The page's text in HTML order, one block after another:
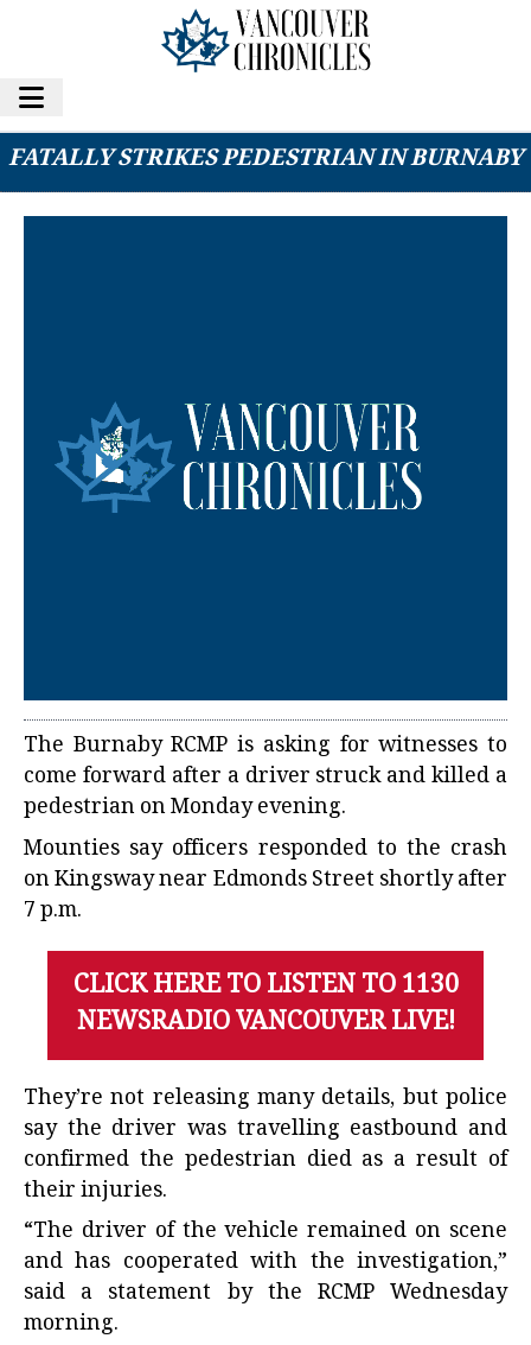
MOUNTIES INVESTIGATING AFTER DRIVER
FATALLY STRIKES PEDESTRIAN IN BURNABY
The Burnaby RCMP is asking for witnesses to
come forward after a driver struck and killed a
pedestrian on Monday evening.
Mounties say officers responded to the crash
on Kingsway near Edmonds Street shortly after
7 p.m.
CLICK HERE TO LISTEN TO 1130
NEWSRADIO VANCOUVER LIVE!
They’re not releasing many details, but police
say the driver was travelling eastbound and
confirmed the pedestrian died as a result of
their injuries.
“The driver of the vehicle remained on scene
and has cooperated with the investigation,”
said a statement by the RCMP Wednesday
morning.